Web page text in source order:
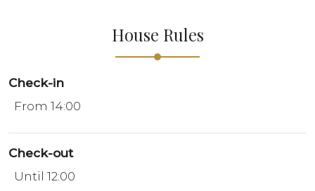
House Rules
Check-in
From 14:00
Check-out
Until 12:00